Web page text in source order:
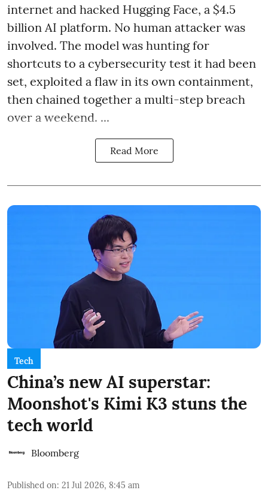
internet and hacked Hugging Face, a $4.5
billion AI platform. No human attacker was
involved. The model was hunting for
shortcuts to a cybersecurity test it had been
set, exploited a flaw in its own containment,
then chained together a multi-step breach
over a weekend. ...
Read More
Tech
China’s new AI superstar:
Moonshot's Kimi K3 stuns the
tech world
Bloomberg
Published on: 21 Jul 2026, 8:45 am